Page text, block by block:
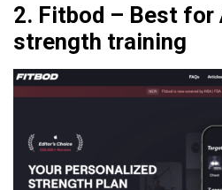
2. Fitbod – Best for
strength training